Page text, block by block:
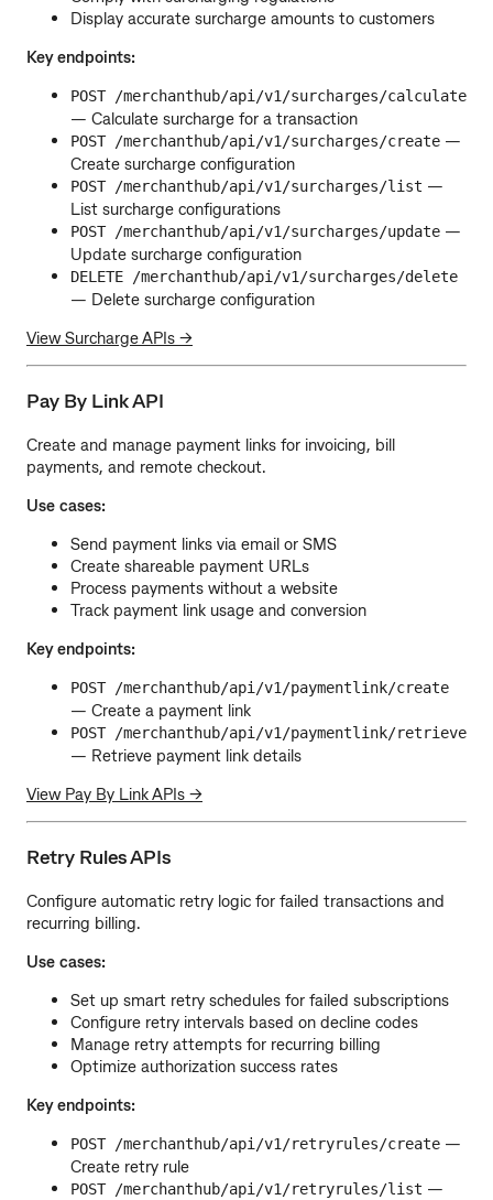
Display accurate surcharge amounts to customers
Key endpoints:
POST /merchanthub/api/v1/surcharges/calculate
— Calculate surcharge for a transaction
POST /merchanthub/api/v1/surcharges/create —
Create surcharge configuration
POST /merchanthub/api/v1/surcharges/list —
List surcharge configurations
POST /merchanthub/api/v1/surcharges/update —
Update surcharge configuration
DELETE /merchanthub/api/v1/surcharges/delete
— Delete surcharge configuration
View Surcharge APIs →
Pay By Link API
Create and manage payment links for invoicing, bill
payments, and remote checkout.
Use cases:
Send payment links via email or SMS
Create shareable payment URLs
Process payments without a website
Track payment link usage and conversion
Key endpoints:
POST /merchanthub/api/v1/paymentlink/create
— Create a payment link
POST /merchanthub/api/v1/paymentlink/retrieve
— Retrieve payment link details
View Pay By Link APIs →
Retry Rules APIs
Configure automatic retry logic for failed transactions and
recurring billing.
Use cases:
Set up smart retry schedules for failed subscriptions
Configure retry intervals based on decline codes
Manage retry attempts for recurring billing
Optimize authorization success rates
Key endpoints:
POST /merchanthub/api/v1/retryrules/create —
Create retry rule
POST /merchanthub/api/v1/retryrules/list —